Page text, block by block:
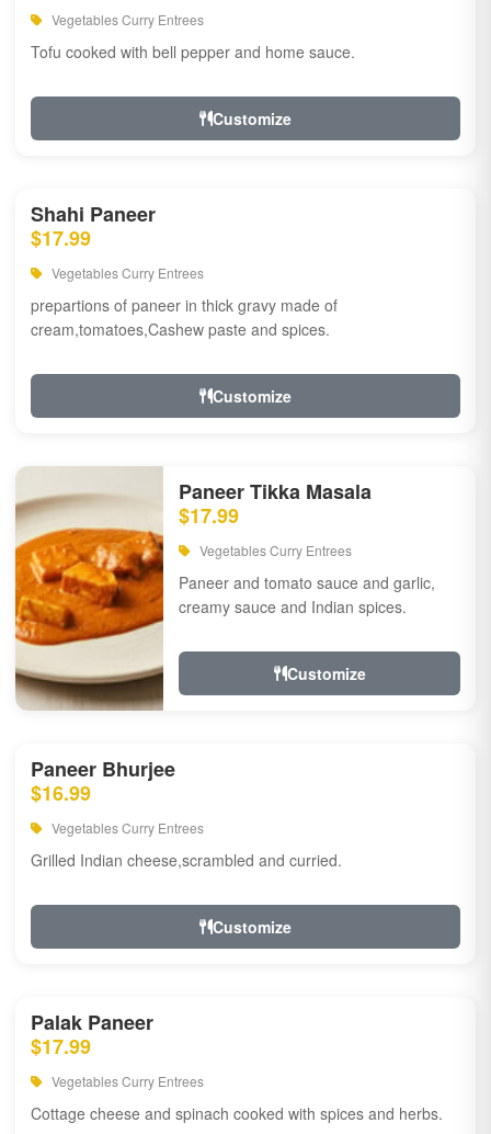
Vegetables Curry Entrees
Tofu cooked with bell pepper and home sauce.
Customize
Shahi Paneer
$17.99
Vegetables Curry Entrees
prepartions of paneer in thick gravy made of
cream,tomatoes,Cashew paste and spices.
Customize
Paneer Tikka Masala
$17.99
Vegetables Curry Entrees
Paneer and tomato sauce and garlic,
creamy sauce and Indian spices.
Customize
Paneer Bhurjee
$16.99
Vegetables Curry Entrees
Grilled Indian cheese,scrambled and curried.
Customize
Palak Paneer
$17.99
Vegetables Curry Entrees
Cottage cheese and spinach cooked with spices and herbs.